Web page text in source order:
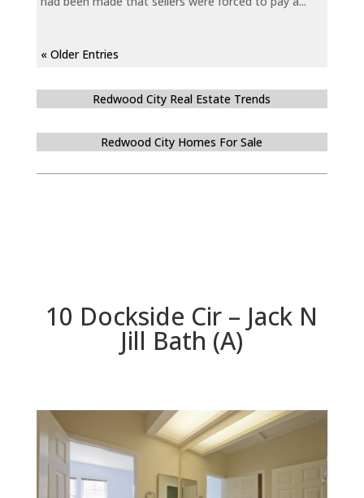
« Older Entries
Redwood City Real Estate Trends
Redwood City Homes For Sale
10 Dockside Cir – Jack N
Jill Bath (A)